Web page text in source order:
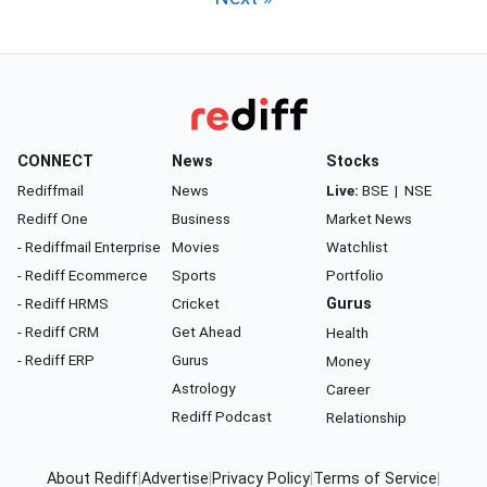
CONNECT
Rediffmail
Rediff One
- Rediffmail Enterprise
- Rediff Ecommerce
- Rediff HRMS
- Rediff CRM
- Rediff ERP
News
News
Business
Movies
Sports
Cricket
Get Ahead
Gurus
Astrology
Rediff Podcast
Stocks
Live: BSE | NSE
Market News
Watchlist
Portfolio
Gurus
Health
Money
Career
Relationship
About RediffAdvertise Privacy Policy Terms of Service